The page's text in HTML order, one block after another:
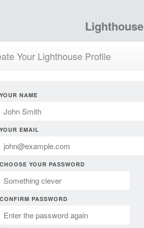
Lighthouse
Your Lighthouse Profile
YOUR NAME
YOUR EMAIL
CHOOSE YOUR PASSWORD
CONFIRM PASSWORD